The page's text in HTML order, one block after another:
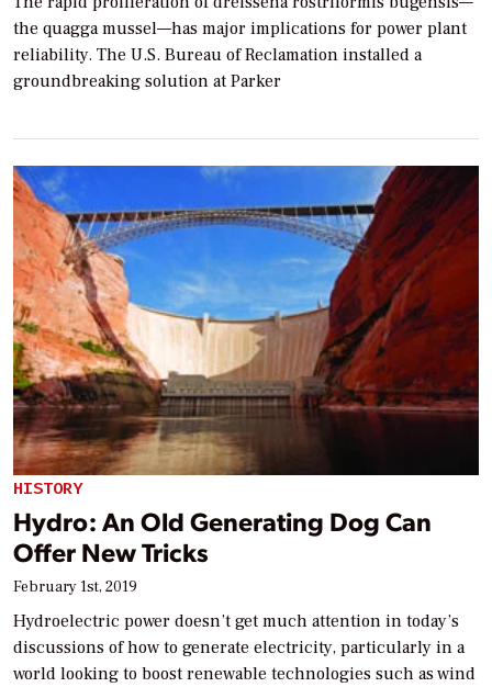
the quagga mussel—has major implications for power plant
reliability. The U.S. Bureau of Reclamation installed a
groundbreaking solution at Parker
HISTORY
Hydro: An Old Generating Dog Can
Offer New Tricks
February 1st, 2019
Hydroelectric power doesn’t get much attention in today’s
discussions of how to generate electricity, particularly in a
world looking to boost renewable technologies such as wind